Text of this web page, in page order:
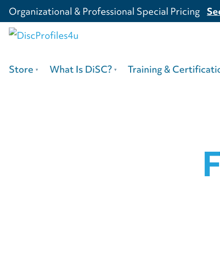
Organizational & Professional Special Pricing
Store What Is DiSC? Training &